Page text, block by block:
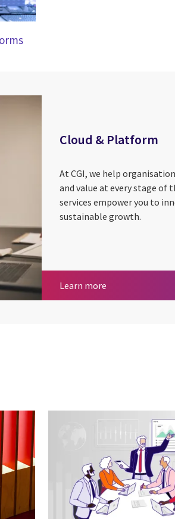
Cloud & Platform
At CGI, we help
and value at every stage of
services empower you to
sustainable growth.
Learn more